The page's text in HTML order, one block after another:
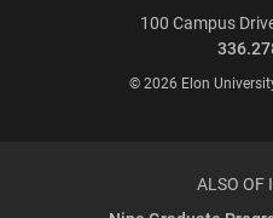
100 Campus
© 2026 Elon
ALSO OF